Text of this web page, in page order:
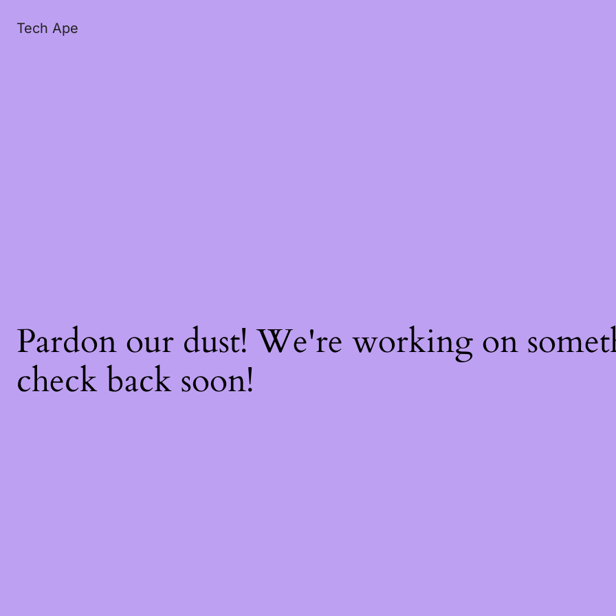
Tech Ape
Pardon our dust! We're working on
check back soon!